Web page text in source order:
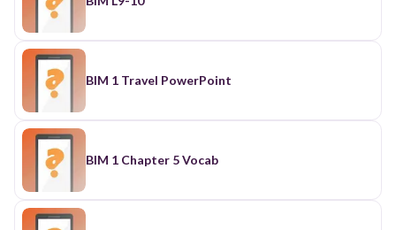
BIM 1 Travel PowerPoint
BIM 1 Chapter 5 Vocab